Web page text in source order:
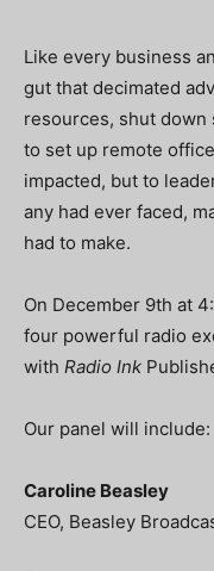
Like every business
gut that decimated
resources, shut down
to set up remote
impacted, but to
any had ever faced,
had to make.
On December 9th at
four powerful radio
with Radio Ink
Our panel will include:
Caroline Beasley
CEO, Beasley